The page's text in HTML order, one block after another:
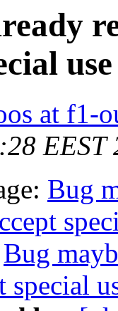
at f1-
EEST
Bug
Bug
special